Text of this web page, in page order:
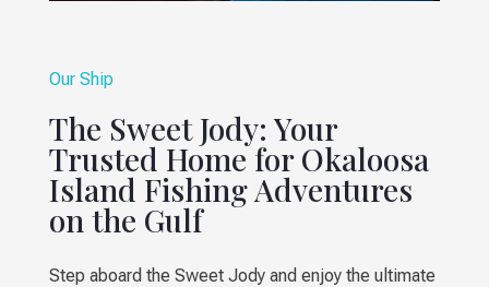
Our Ship
The Sweet Jody: Your
Trusted Home for Okaloosa
Island Fishing Adventures
on the Gulf
Step aboard the Sweet Jody and enjoy the ultimate